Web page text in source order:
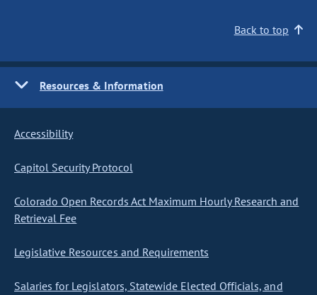
Back to top
Resources & Information
Accessibility
Capitol Security Protocol
Colorado Open Records Act Maximum Hourly Research and
Retrieval Fee
Legislative Resources and Requirements
Salaries for Legislators, Statewide Elected Officials, and